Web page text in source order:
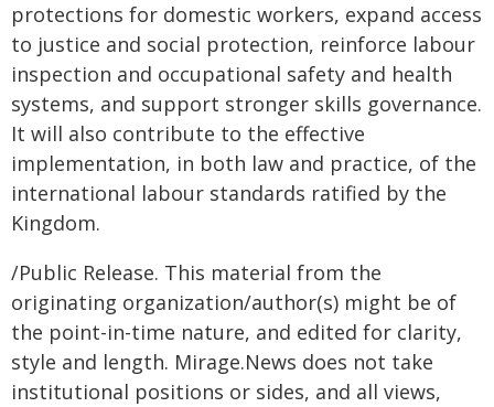
protections for domestic workers, expand access
to justice and social protection, reinforce labour
inspection and occupational safety and health
systems, and support stronger skills governance.
It will also contribute to the effective
implementation, in both law and practice, of the
international labour standards ratified by the
Kingdom.
/Public Release. This material from the
originating organization/author(s) might be of
the point-in-time nature, and edited for clarity,
style and length. Mirage.News does not take
institutional positions or sides, and all views,